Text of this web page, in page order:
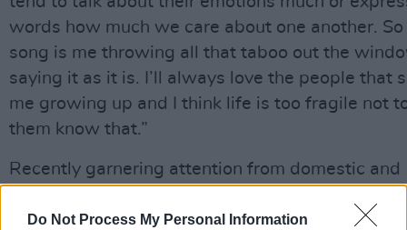
Do Not Process My Personal Information
words how much we care about one another.
song is me throwing all that taboo out the
saying it as it is. I’ll always love the people that
me growing up and I think life is too fragile not
them know that.”
Recently garnering attention from domestic and
industries - there’s some big announcements